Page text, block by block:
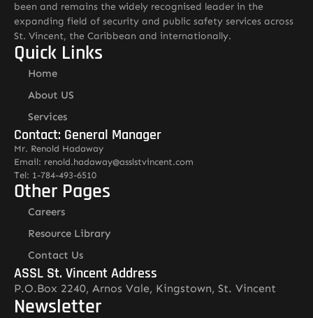
been and remains the widely recognised leader in the
expanding field of security and public safety services across
St. Vincent, the Caribbean and internationally.
Quick Links
Home
About US
Services
Contact: General Manager
Mr. Renold Hadaway
Email: renold.hadaway@asslstvincent.com
Tel: 1-784-493-6510
Other Pages
Careers
Resource Library
Contact Us
ASSL St. Vincent Address
P.O.Box 2240, Arnos Vale, Kingstown, St. Vincent
Newsletter